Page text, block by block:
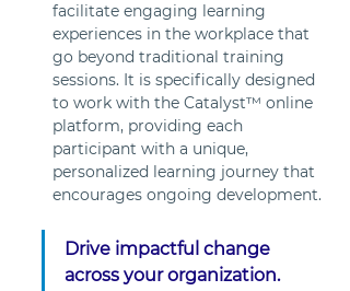
facilitate engaging learning
experiences in the workplace that
go beyond traditional training
sessions. It is specifically designed
to work with the Catalyst™ online
platform, providing each
participant with a unique,
personalized learning journey that
encourages ongoing development.
Drive impactful change
across your organization.